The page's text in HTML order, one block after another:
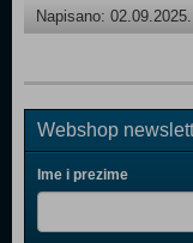
Napisano:
Webshop
Ime i prezime